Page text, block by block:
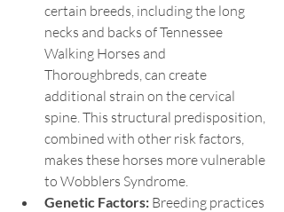
certain breeds, including the long
necks and backs of Tennessee
Walking Horses and
Thoroughbreds, can create
additional strain on the cervical
spine. This structural predisposition,
combined with other risk factors,
makes these horses more vulnerable
to Wobblers Syndrome.
Genetic Factors: Breeding practices